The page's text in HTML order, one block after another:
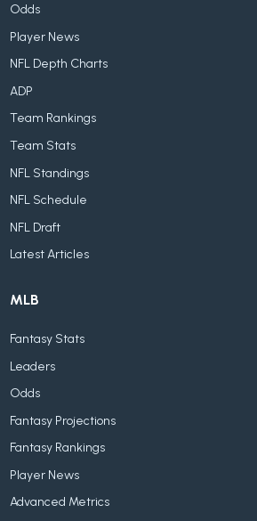
Odds
Player News
NFL Depth Charts
ADP
Team Rankings
Team Stats
NFL Standings
NFL Schedule
NFL Draft
Latest Articles
MLB
Fantasy Stats
Leaders
Odds
Fantasy Projections
Fantasy Rankings
Player News
Advanced Metrics